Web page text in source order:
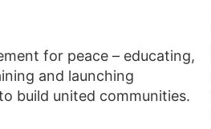
for peace – educating,
and launching
build united communities.